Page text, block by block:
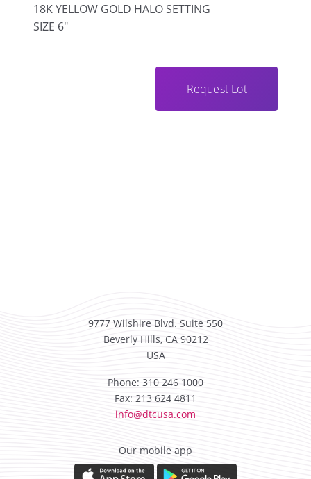
18K YELLOW GOLD HALO SETTING
SIZE 6"
Request Lot
9777 Wilshire Blvd. Suite 550
Beverly Hills, CA 90212
USA
Phone: 310 246 1000
Fax: 213 624 4811
info@dtcusa.com
Our mobile app